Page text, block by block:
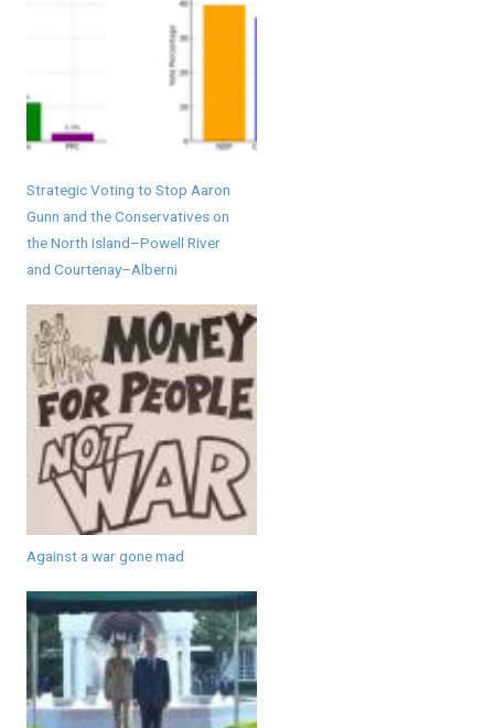
Strategic Voting to Stop Aaron
Gunn and the Conservatives on
the North Island–Powell River
and Courtenay–Alberni
Against a war gone mad